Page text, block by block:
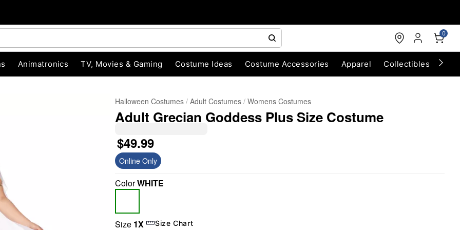
0
Animatronics TV, Movies & Gaming Costume Ideas Costume Accessories Apparel Collectibles
Halloween Costumes Adult Costumes Womens Costumes
Adult Grecian Goddess Plus Size Costume
$49.99
Online Only
ColorWHITE
Size 1X Size Chart